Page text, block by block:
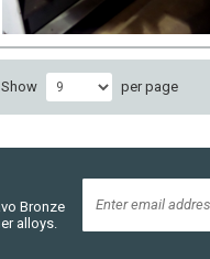
Show per page
Bronze
alloys.